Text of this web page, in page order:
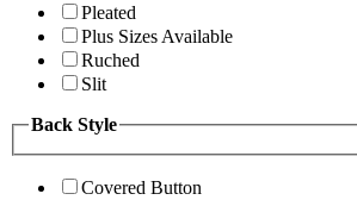
Pleated
Plus Sizes Available
Ruched
Slit
Back Style
Covered Button